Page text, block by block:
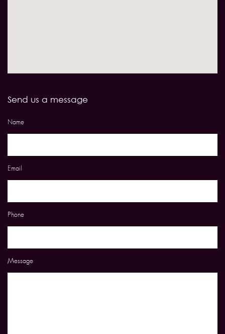
Send us a message
Name
Email
Phone
Message